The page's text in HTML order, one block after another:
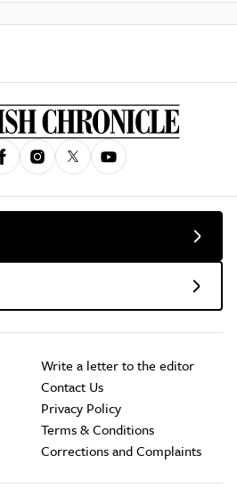
Write a letter to the editor
Contact Us
Privacy Policy
Terms & Conditions
Corrections and Complaints